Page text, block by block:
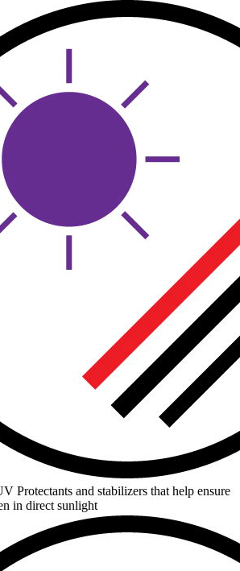
Protectants and stabilizers that help ensure
in direct sunlight